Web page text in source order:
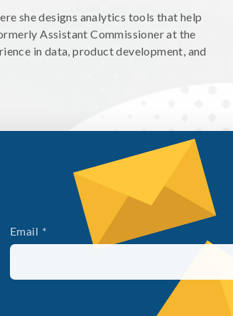
she designs analytics tools that help
Assistant Commissioner at the
in data, product development, and